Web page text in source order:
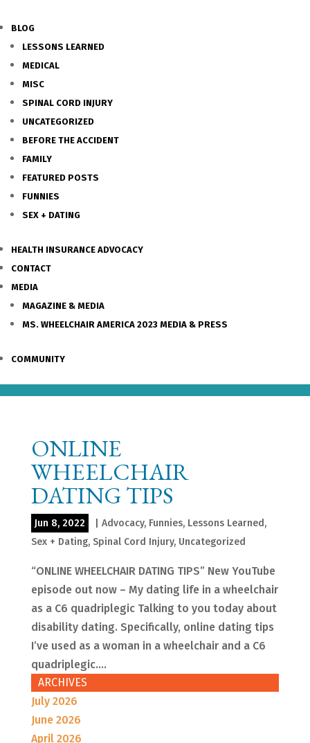
BLOG
LESSONS LEARNED
MEDICAL
MISC
SPINAL CORD INJURY
UNCATEGORIZED
BEFORE THE ACCIDENT
FAMILY
FEATURED POSTS
FUNNIES
SEX + DATING
HEALTH INSURANCE ADVOCACY
CONTACT
MEDIA
MAGAZINE & MEDIA
MS. WHEELCHAIR AMERICA 2023 MEDIA & PRESS
COMMUNITY
ONLINE
WHEELCHAIR
DATING TIPS
Jun 8, 2022 Advocacy, Funnies, Lessons Learned,
Sex + Dating, Spinal Cord Injury, Uncategorized
“ONLINE WHEELCHAIR DATING TIPS” New YouTube
episode out now – My dating life in a wheelchair
as a C6 quadriplegic Talking to you today about
disability dating. Specifically, online dating tips
I’ve used as a woman in a wheelchair and a C6
quadriplegic....
ARCHIVES
July 2026
June 2026
April 2026